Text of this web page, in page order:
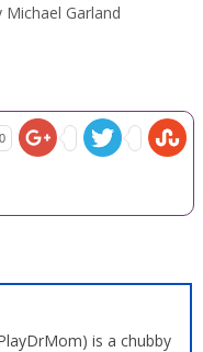
Michael Garland
0
is a chubby